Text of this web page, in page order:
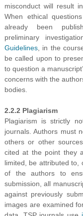
misconduct will result
When ethical
already been
preliminary
Guidelines, in the
be called upon to
to question a
concerns with the
bodies.
2.2.2 Plagiarism
Plagiarism is strictly
journals. Authors must
others or other
cited at the point they
limited, be attributed to,
of the authors to
submission, all
against previously
images are examined